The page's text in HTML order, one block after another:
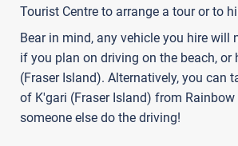
Tourist Centre to arrange a tour or to
Bear in mind, any vehicle you hire will
if you plan on driving on the beach, or
(Fraser Island). Alternatively, you can
of K'gari (Fraser Island) from Rainbow
someone else do the driving!